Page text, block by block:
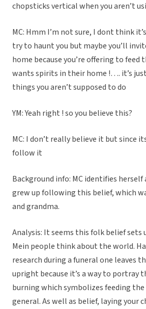
chopsticks vertical when you aren’t
MC: Hmm I’m not sure, I dont think
try to haunt you but maybe you’ll
home because you’re offering to feed
wants spirits in their home !…. it’s
things you aren’t supposed to do
YM: Yeah right ! so you believe this?
MC: I don’t really believe it but since
follow it
Background info: MC identifies herself
grew up following this belief, which
and grandma.
Analysis: It seems this folk belief sets
Mein people think about the world.
research during a funeral one leaves
upright because it’s a way to portray
burning which symbolizes feeding the
general. As well as belief, laying your